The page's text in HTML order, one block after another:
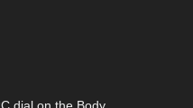
dial on the Body.